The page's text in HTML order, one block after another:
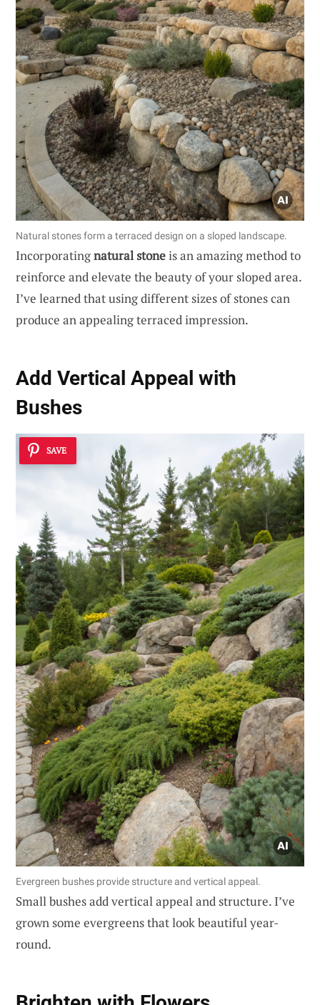
Natural stones form a terraced design on a sloped landscape.
Incorporatingnatural stoneis an amazing method to
reinforce and elevate the beauty of your sloped area.
I’ve learned that using different sizes of stones can
produce an appealing terraced impression.
Add Vertical Appeal with
Bushes
SAVE
Evergreen bushes provide structure and vertical appeal.
Small bushes add vertical appeal and structure. I’ve
grown some evergreens that look beautiful year-
round.